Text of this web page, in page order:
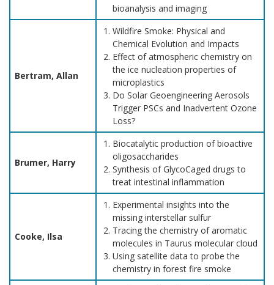
bioanalysis and imaging
Bertram, Allan
Wildfire Smoke: Physical and
Chemical Evolution and Impacts
Effect of atmospheric chemistry on
the ice nucleation properties of
microplastics
Do Solar Geoengineering Aerosols
Trigger PSCs and Inadvertent Ozone
Loss?
Brumer, Harry
Biocatalytic production of bioactive
oligosaccharides
Synthesis of GlycoCaged drugs to
treat intestinal inflammation
Cooke, Ilsa
Experimental insights into the
missing interstellar sulfur
Tracing the chemistry of aromatic
molecules in Taurus molecular cloud
Using satellite data to probe the
chemistry in forest fire smoke